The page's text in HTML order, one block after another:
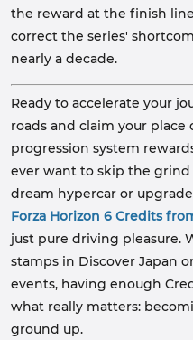
the reward at the finish
correct the series'
nearly a decade.
Ready to accelerate your
roads and claim your
progression system
ever want to skip the
dream hypercar or
Forza Horizon 6 Credits
just pure driving pleasure.
stamps in Discover Japan
events, having enough
what really matters:
ground up.